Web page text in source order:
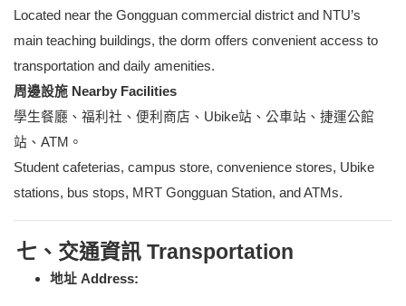
Located near the Gongguan commercial district and NTU’s
main teaching buildings, the dorm offers convenient access to
transportation and daily amenities.
周邊設施 Nearby Facilities
學生餐廳、福利社、便利商店、Ubike站、公車站、捷運公館
站、ATM。
Student cafeterias, campus store, convenience stores, Ubike
stations, bus stops, MRT Gongguan Station, and ATMs.
七、交通資訊 Transportation
地址 Address: